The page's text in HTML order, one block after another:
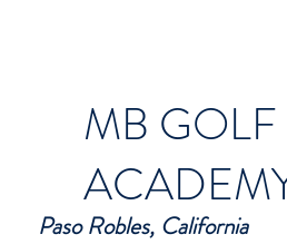
MB GOLF
Paso Robles, California